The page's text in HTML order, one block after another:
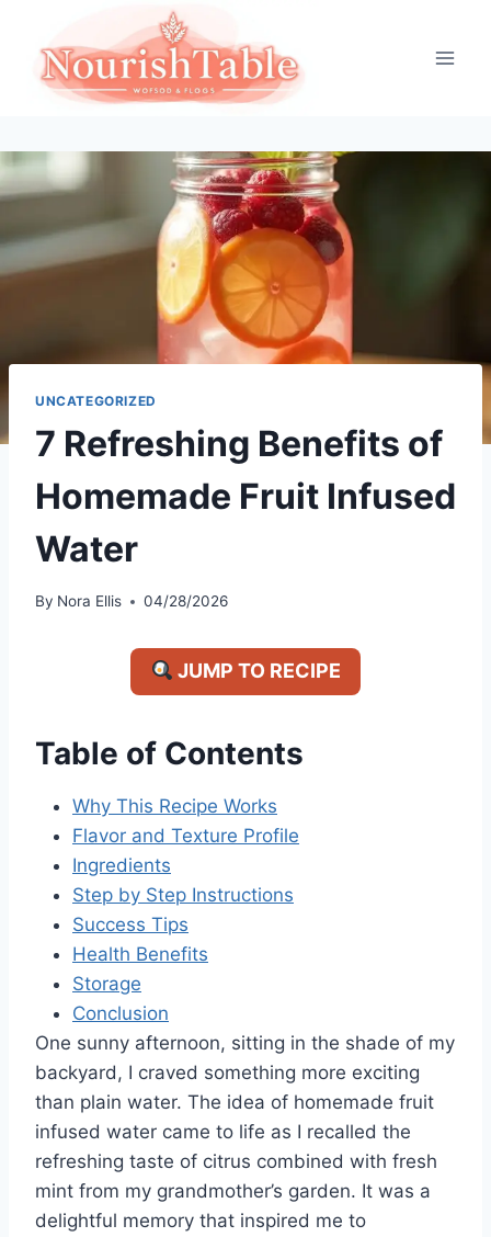
content
UNCATEGORIZED
7 Refreshing Benefits of
Homemade Fruit Infused
Water
By Nora Ellis 04/28/2026
JUMP TO RECIPE
Table of Contents
Why This Recipe Works
Flavor and Texture Profile
Ingredients
Step by Step Instructions
Success Tips
Health Benefits
Storage
Conclusion
One sunny afternoon, sitting in the shade of my
backyard, I craved something more exciting
than plain water. The idea of homemade fruit
infused water came to life as I recalled the
refreshing taste of citrus combined with fresh
mint from my grandmother’s garden. It was a
delightful memory that inspired me to